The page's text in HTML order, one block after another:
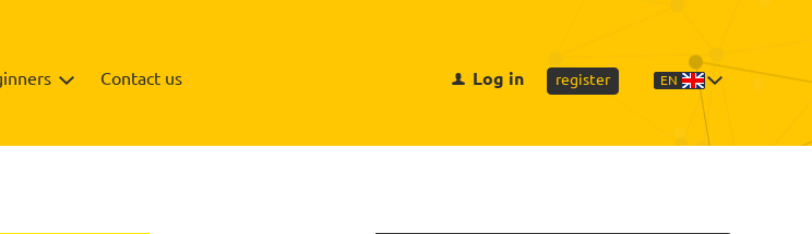
Contact us Log in register EN